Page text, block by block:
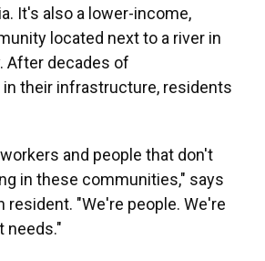
It's also a lower-income,
located next to a river in
After decades of
their infrastructure, residents
and people that don't
in these communities," says
resident. "We're people. We're
needs."